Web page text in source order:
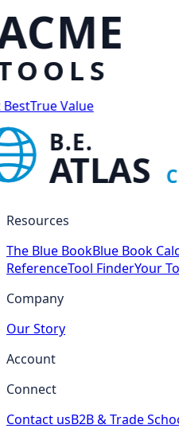
True Value
B.E.
ATLAS
Resources
The Blue BookBlue Book
ReferenceTool FinderYour
Company
Our Story
Account
Connect
Contact usB2B & Trade